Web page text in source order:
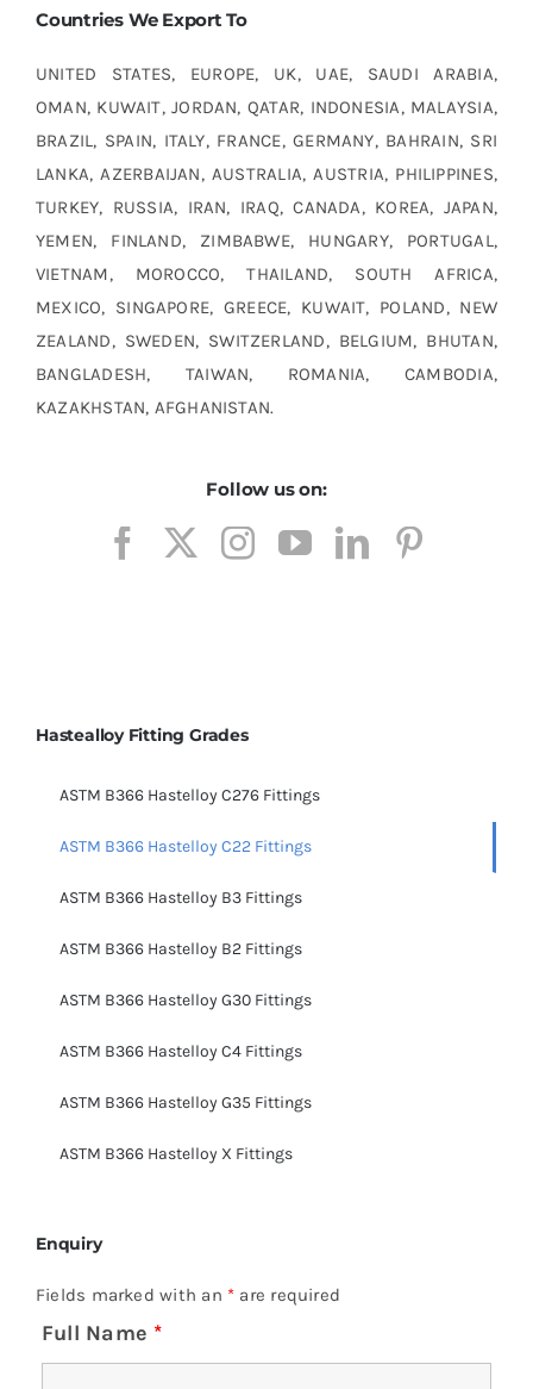
Countries We Export To
UNITED STATES, EUROPE, UK, UAE, SAUDI ARABIA,
OMAN, KUWAIT, JORDAN, QATAR, INDONESIA, MALAYSIA,
BRAZIL, SPAIN, ITALY, FRANCE, GERMANY, BAHRAIN, SRI
LANKA, AZERBAIJAN, AUSTRALIA, AUSTRIA, PHILIPPINES,
TURKEY, RUSSIA, IRAN, IRAQ, CANADA, KOREA, JAPAN,
YEMEN, FINLAND, ZIMBABWE, HUNGARY, PORTUGAL,
VIETNAM, MOROCCO, THAILAND, SOUTH AFRICA,
MEXICO, SINGAPORE, GREECE, KUWAIT, POLAND, NEW
ZEALAND, SWEDEN, SWITZERLAND, BELGIUM, BHUTAN,
BANGLADESH, TAIWAN, ROMANIA, CAMBODIA,
KAZAKHSTAN, AFGHANISTAN.
Follow us on:
Hastealloy Fitting Grades
ASTM B366 Hastelloy C276 Fittings
ASTM B366 Hastelloy C22 Fittings
ASTM B366 Hastelloy B3 Fittings
ASTM B366 Hastelloy B2 Fittings
ASTM B366 Hastelloy G30 Fittings
ASTM B366 Hastelloy C4 Fittings
ASTM B366 Hastelloy G35 Fittings
ASTM B366 Hastelloy X Fittings
Enquiry
Fields marked with an * are required
Full Name *